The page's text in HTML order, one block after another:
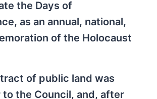
the Days of
as an annual, national,
of the Holocaust
of public land was
the Council, and, after